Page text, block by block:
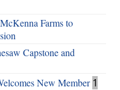
Farms to
Capstone and
New Member 1